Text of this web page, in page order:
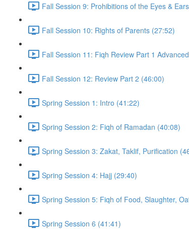
Fall Session 9: Prohibitions of the Eyes &
Fall Session 10: Rights of Parents (27:52)
Fall Session 11: Fiqh Review Part 1
Fall Session 12: Review Part 2 (46:00)
Spring Session 1: Intro (41:22)
Spring Session 2: Fiqh of Ramadan (40:08)
Spring Session 3: Zakat, Taklif, Purification
Spring Session 4: Hajj (29:40)
Spring Session 5: Fiqh of Food, Slaughter,
Spring Session 6 (41:41)